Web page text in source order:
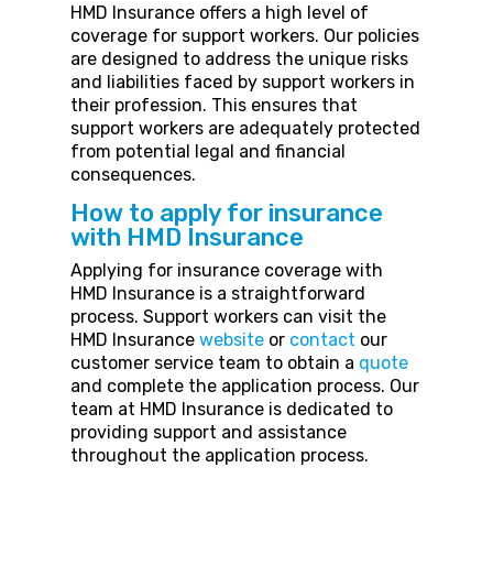
HMD Insurance offers a high level of
coverage for support workers. Our policies
are designed to address the unique risks
and liabilities faced by support workers in
their profession. This ensures that
support workers are adequately protected
from potential legal and financial
consequences.
How to apply for insurance
with HMD Insurance
Applying for insurance coverage with
HMD Insurance is a straightforward
process. Support workers can visit the
HMD Insurancewebsite or contact our
customer service team to obtain a quote
and complete the application process. Our
team at HMD Insurance is dedicated to
providing support and assistance
throughout the application process.